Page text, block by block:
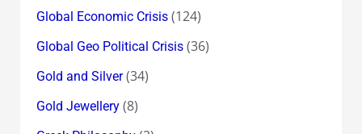
Global Economic Crisis(124)
Global Geo Political Crisis(36)
Gold and Silver(34)
Gold Jewellery(8)